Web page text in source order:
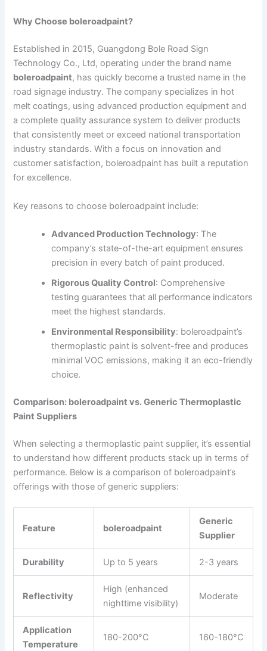
Why Choose boleroadpaint?
Established in 2015, Guangdong Bole Road Sign
Technology Co., Ltd, operating under the brand name
boleroadpaint, has quickly become a trusted name in the
road signage industry. The company specializes in hot
melt coatings, using advanced production equipment and
a complete quality assurance system to deliver products
that consistently meet or exceed national transportation
industry standards. With a focus on innovation and
customer satisfaction, boleroadpaint has built a reputation
for excellence.
Key reasons to choose boleroadpaint include:
Advanced Production Technology: The
company’s state-of-the-art equipment ensures
precision in every batch of paint produced.
Rigorous Quality Control: Comprehensive
testing guarantees that all performance indicators
meet the highest standards.
Environmental Responsibility: boleroadpaint’s
thermoplastic paint is solvent-free and produces
minimal VOC emissions, making it an eco-friendly
choice.
Comparison: boleroadpaint vs. Generic Thermoplastic
Paint Suppliers
When selecting a thermoplastic paint supplier, it’s essential
to understand how different products stack up in terms of
performance. Below is a comparison of boleroadpaint’s
offerings with those of generic suppliers:
Feature boleroadpaint
Generic
Supplier
Durability Up to 5 years 2-3 years
Reflectivity
High (enhanced
nighttime visibility)
Moderate
Application
Temperature
180-200°C 160-180°C